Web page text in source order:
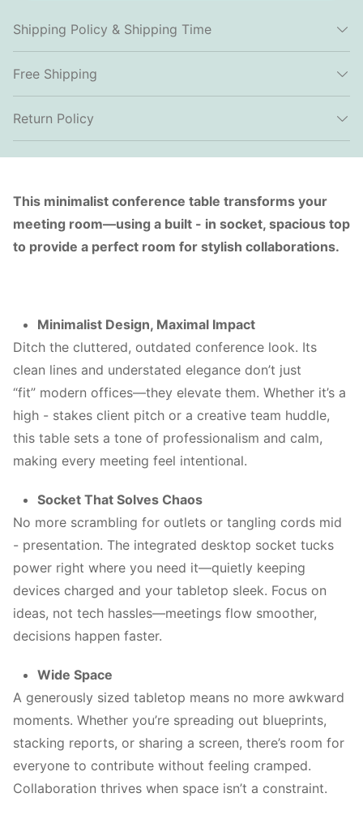
Shipping Policy & Shipping Time
Free Shipping
Return Policy
This minimalist conference table transforms your
meeting room—using a built - in socket, spacious top
to provide a perfect room for stylish collaborations.
Minimalist Design, Maximal Impact
Ditch the cluttered, outdated conference look. Its
clean lines and understated elegance don’t just
“fit” modern offices—they elevate them. Whether it’s a
high - stakes client pitch or a creative team huddle,
this table sets a tone of professionalism and calm,
making every meeting feel intentional.
Socket That Solves Chaos
No more scrambling for outlets or tangling cords mid
- presentation. The integrated desktop socket tucks
power right where you need it—quietly keeping
devices charged and your tabletop sleek. Focus on
ideas, not tech hassles—meetings flow smoother,
decisions happen faster.
Wide Space
A generously sized tabletop means no more awkward
moments. Whether you’re spreading out blueprints,
stacking reports, or sharing a screen, there’s room for
everyone to contribute without feeling cramped.
Collaboration thrives when space isn’t a constraint.